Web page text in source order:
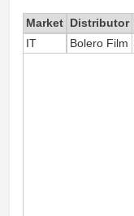
Market Distributor
IT
Bolero Film